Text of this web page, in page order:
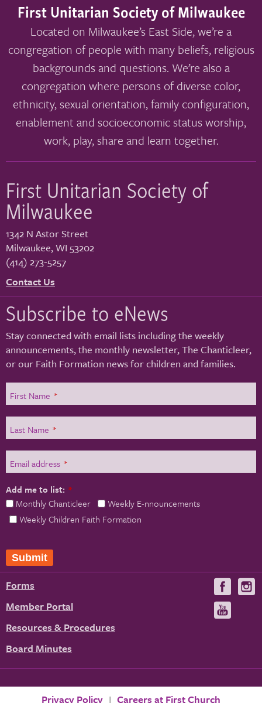
First Unitarian Society of Milwaukee
Located on Milwaukee’s East Side, we’re a
congregation of people with many beliefs, religious
backgrounds and questions. We’re also a
congregation where persons of diverse color,
ethnicity, sexual orientation, family configuration,
enablement and socioeconomic status worship,
work, play, share and learn together.
First Unitarian Society of
Milwaukee
1342 N Astor Street
Milwaukee,WI 53202
(414) 273-5257
Contact Us
Subscribe to eNews
Stay connected with email lists including the weekly
announcements, the monthly newsletter, The Chanticleer,
or our Faith Formation news for children and families.
First Name *
Last Name *
Email address *
Add me to list: *
Monthly Chanticleer
Weekly E-nnouncements
Weekly Children Faith Formation
Forms
Member Portal
Resources & Procedures
Board Minutes
Visit
us
on
Privacy Policy Careers at First Church